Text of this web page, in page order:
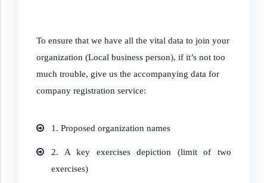
To ensure that we have all the vital data to join your
organization (Local business person), if it’s not too
much trouble, give us the accompanying data for
company registration service:
1. Proposed organization names
2. A key exercises depiction (limit of two
exercises)